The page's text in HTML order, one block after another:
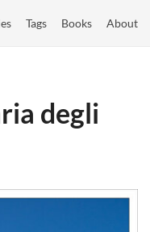
Tags Books About
degli